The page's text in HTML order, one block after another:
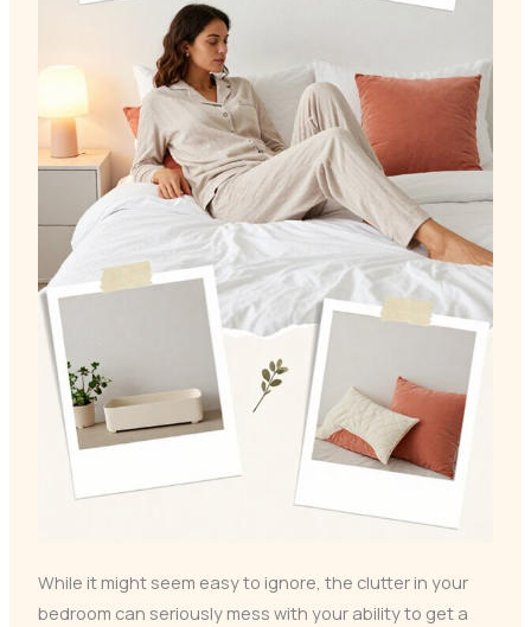
While it might seem easy to ignore, the clutter in your
bedroom can seriously mess with your ability to get a